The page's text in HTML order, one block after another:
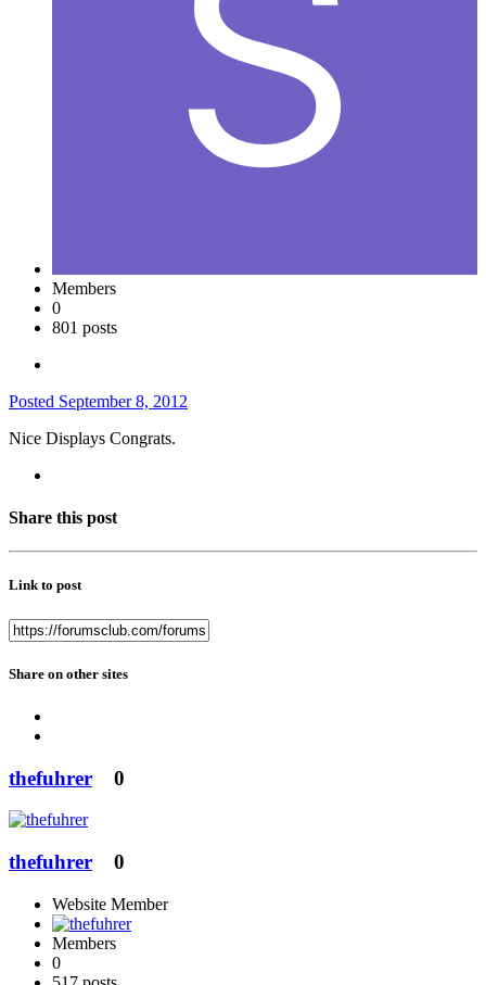
Members
0
801 posts
Posted September 8, 2012
Nice Displays Congrats.
Share this post
Link to post
Share on other sites
thefuhrer 0
thefuhrer 0
Website Member
Members
0